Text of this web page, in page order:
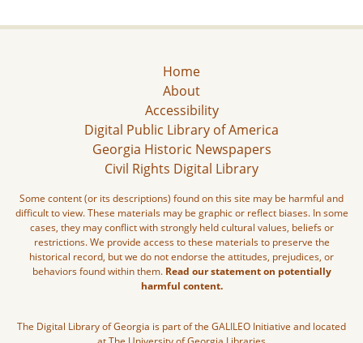
Home
About
Accessibility
Digital Public Library of America
Georgia Historic Newspapers
Civil Rights Digital Library
Some content (or its descriptions) found on this site may be harmful and
difficult to view. These materials may be graphic or reflect biases. In some
cases, they may conflict with strongly held cultural values, beliefs or
restrictions. We provide access to these materials to preserve the
historical record, but we do not endorse the attitudes, prejudices, or
behaviors found within them. Read our statement on potentially
harmful content.
The Digital Library of Georgia is part of the GALILEO Initiative and located